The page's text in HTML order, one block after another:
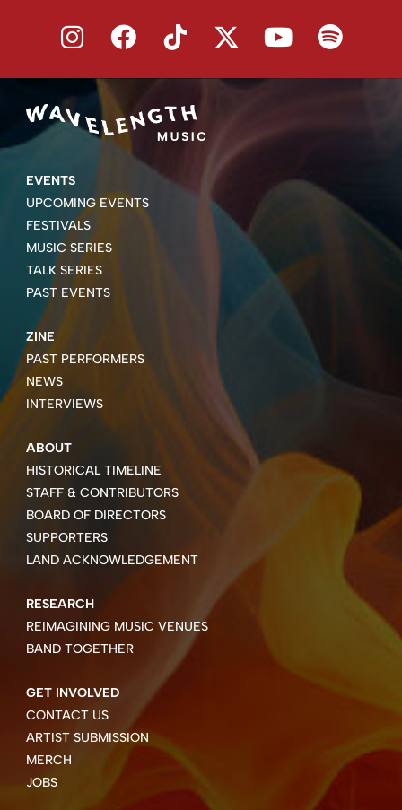
EVENTS
UPCOMING EVENTS
FESTIVALS
MUSIC SERIES
TALK SERIES
PAST EVENTS
ZINE
PAST PERFORMERS
NEWS
INTERVIEWS
ABOUT
HISTORICAL TIMELINE
STAFF & CONTRIBUTORS
BOARD OF DIRECTORS
SUPPORTERS
LAND ACKNOWLEDGEMENT
RESEARCH
REIMAGINING MUSIC VENUES
BAND TOGETHER
GET INVOLVED
CONTACT US
ARTIST SUBMISSION
MERCH
JOBS